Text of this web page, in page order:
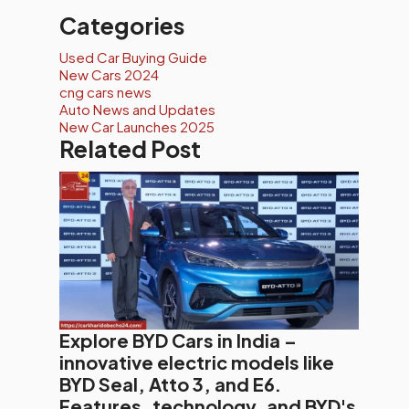
Categories
Used Car Buying Guide
New Cars 2024
cng cars news
Auto News and Updates
New Car Launches 2025
Related Post
Explore BYD Cars in India –
innovative electric models like
BYD Seal, Atto 3, and E6.